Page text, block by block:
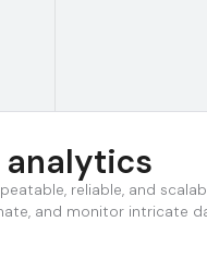
analytics
reliable, and
and monitor